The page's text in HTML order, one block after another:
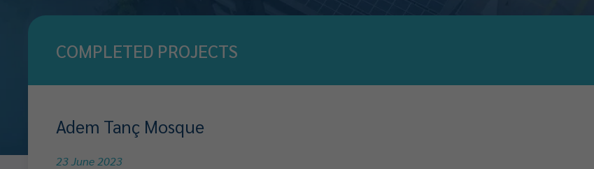
COMPLETED PROJECTS
Adem Tanç Mosque
23 June 2023